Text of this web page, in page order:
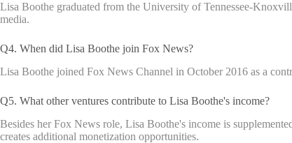
Lisa Boothe graduated from the University of Tennessee-
media.
Q4. When did Lisa Boothe join Fox News?
Lisa Boothe joined Fox News Channel in October 2016 as a
Q5. What other ventures contribute to Lisa Boothe's income?
Besides her Fox News role, Lisa Boothe's income is
creates additional monetization opportunities.